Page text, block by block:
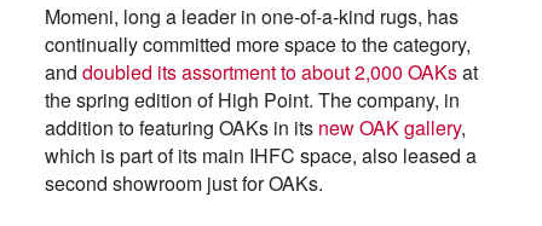
Momeni, long a leader in one-of-a-kind rugs, has
continually committed more space to the category,
and doubled its assortment to about 2,000 OAKsat
the spring edition of High Point. The company, in
addition to featuring OAKs in its new OAK gallery,
which is part of its main IHFC space, also leased a
second showroom just for OAKs.